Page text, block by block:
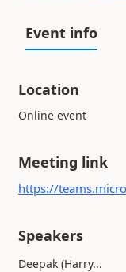
Event info
Location
Online event
Meeting link
Speakers
Deepak (Harry...